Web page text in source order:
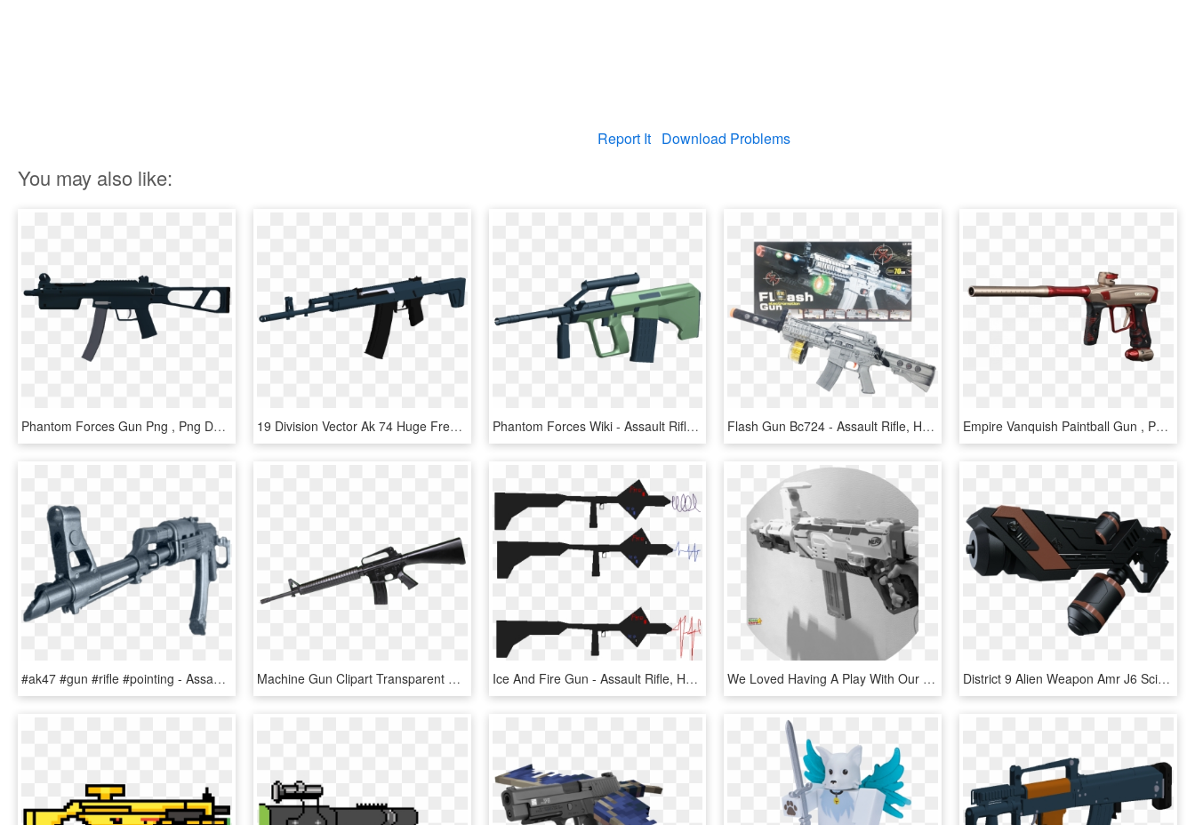
Report It Download Problems
You may also like:
Phantom Forces Gun Png , Png Download - Assault Rifle, Transparent Png 19 Division Vector Ak 74 Huge Freebie Download For - Roblox Phantom Forces Guns, HD Png Download Phantom Forces Wiki - Assault Rifle, HD Png Download Flash Gun Bc724 - Assault Rifle, HD Png Download Empire Vanquish Paintball Gun , Png Download - Assault Rifle, Transparent Png
#ak47 #gun #rifle #pointing - Assault Rifle, HD Png Download Machine Gun Clipart Transparent Background - Assault Rifle Transparent, HD Png Download Ice And Fire Gun - Assault Rifle, HD Png Download We Loved Having A Play With Our Nerf Gun Even Though - Assault Rifle, HD Png Download District 9 Alien Weapon Amr J6 Sci Fi Gun Military - Assault Rifle, HD Png Download